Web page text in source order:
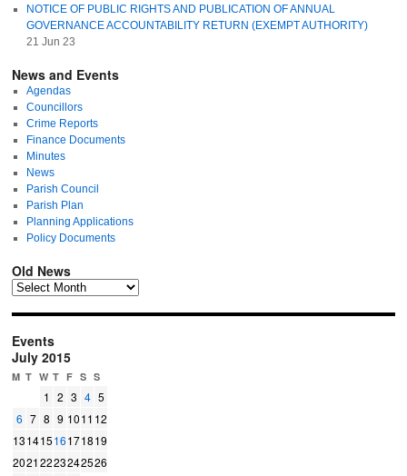
NOTICE OF PUBLIC RIGHTS AND PUBLICATION OF ANNUAL
GOVERNANCE ACCOUNTABILITY RETURN (EXEMPT AUTHORITY)
21 Jun 23
News and Events
Agendas
Councillors
Crime Reports
Finance Documents
Minutes
News
Parish Council
Parish Plan
Planning Applications
Policy Documents
Old News
Events
July 2015
M T W T F S S
1 2 3 4 5
6 7 8 9 1011 12
13141516171819
2021 2223242526